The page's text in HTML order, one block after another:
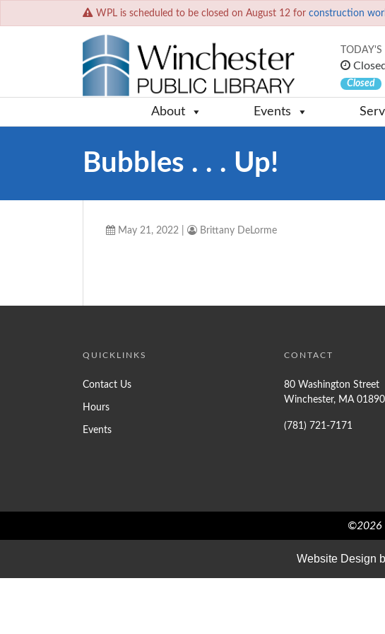
WPL is scheduled to be closed on August 12 for construction
Closed
Closed
About Events
Bubbles . . . Up!
May 21, 2022 Brittany DeLorme
QUICKLINKS
Contact Us
Hours
Events
CONTACT
80 Washington Street
Winchester, MA 01890
(781) 721-7171
©2026
Website Design